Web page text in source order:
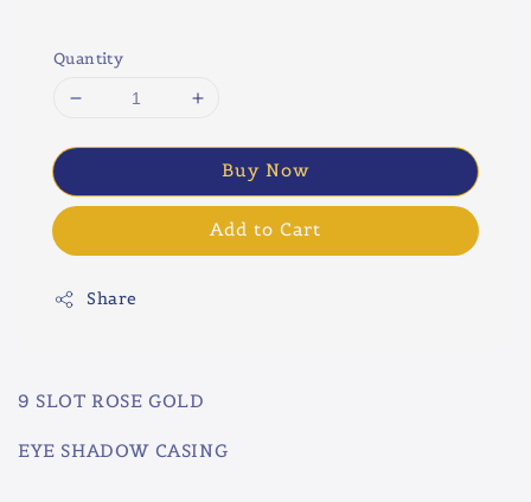
Quantity
Buy Now
Add to Cart
Share
9 SLOT ROSE GOLD
EYE SHADOW CASING